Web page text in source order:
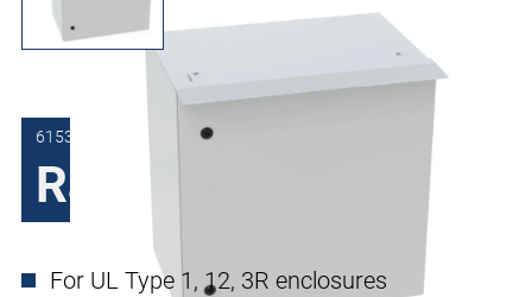
6153-6000-00-01
Rain rail 3R
For UL Type 1, 12, 3R enclosures